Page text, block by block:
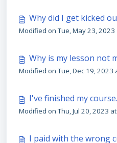
Why did I get kicked
Modified on Tue, May 23, 2023
Why is my lesson not
Modified on Tue, Dec 19, 2023
I've finished my
Modified on Thu, Jul 20, 2023
I paid with the wrong